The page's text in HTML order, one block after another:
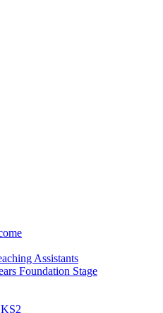
Assistants
Foundation Stage